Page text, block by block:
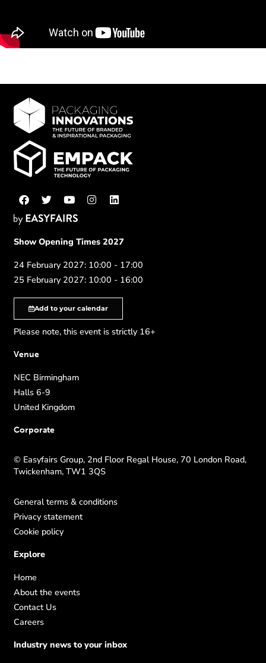
Show Opening Times 2027
24 February 2027: 10:00 - 17:00
25 February 2027: 10:00 - 16:00
Add to your calendar
Please note, this event is strictly 16+
Venue
NEC Birmingham
Halls 6-9
United Kingdom
Corporate
© Easyfairs Group, 2nd Floor Regal House, 70 London Road,
Twickenham, TW1 3QS
General terms & conditions
Privacy statement
Cookie policy
Explore
Home
About the events
Contact Us
Careers
Industry news to your inbox